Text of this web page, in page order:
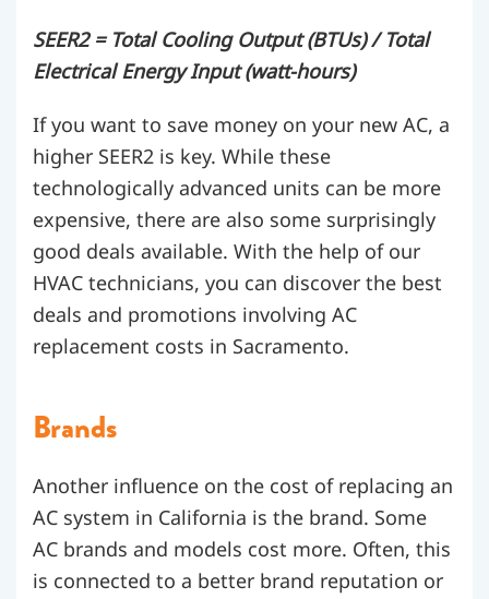
SEER2 = Total Cooling Output (BTUs) / Total
Electrical Energy Input (watt-hours)
If you want to save money on your new AC, a
higher SEER2 is key. While these
technologically advanced units can be more
expensive, there are also some surprisingly
good deals available. With the help of our
HVAC technicians, you can discover the best
deals and promotions involving AC
replacement costs in Sacramento.
Brands
Another influence on the cost of replacing an
AC system in California is the brand. Some
AC brands and models cost more. Often, this
is connected to a better brand reputation or